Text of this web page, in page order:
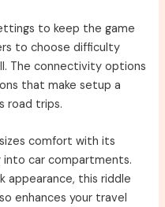
to keep the game
to choose difficulty
The connectivity options
that make setup a
road trips.
comfort with its
into car compartments.
appearance, this riddle
enhances your travel